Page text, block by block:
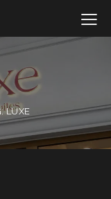
LUXE